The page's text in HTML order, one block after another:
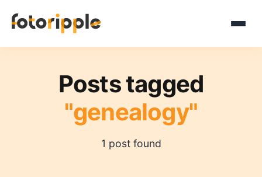
Posts tagged
"genealogy"
1 post found